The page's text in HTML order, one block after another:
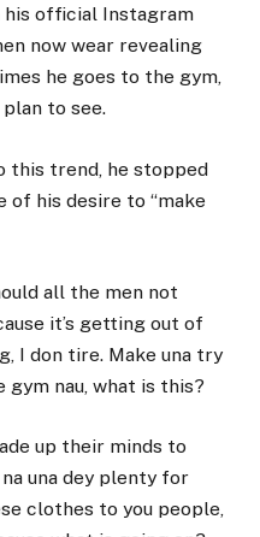
his official Instagram
now wear revealing
he goes to the gym,
to see.
this trend, he stopped
of his desire to “make
all the men not
it’s getting out of
I don tire. Make una try
nau, what is this?
up their minds to
una dey plenty for
clothes to you people,